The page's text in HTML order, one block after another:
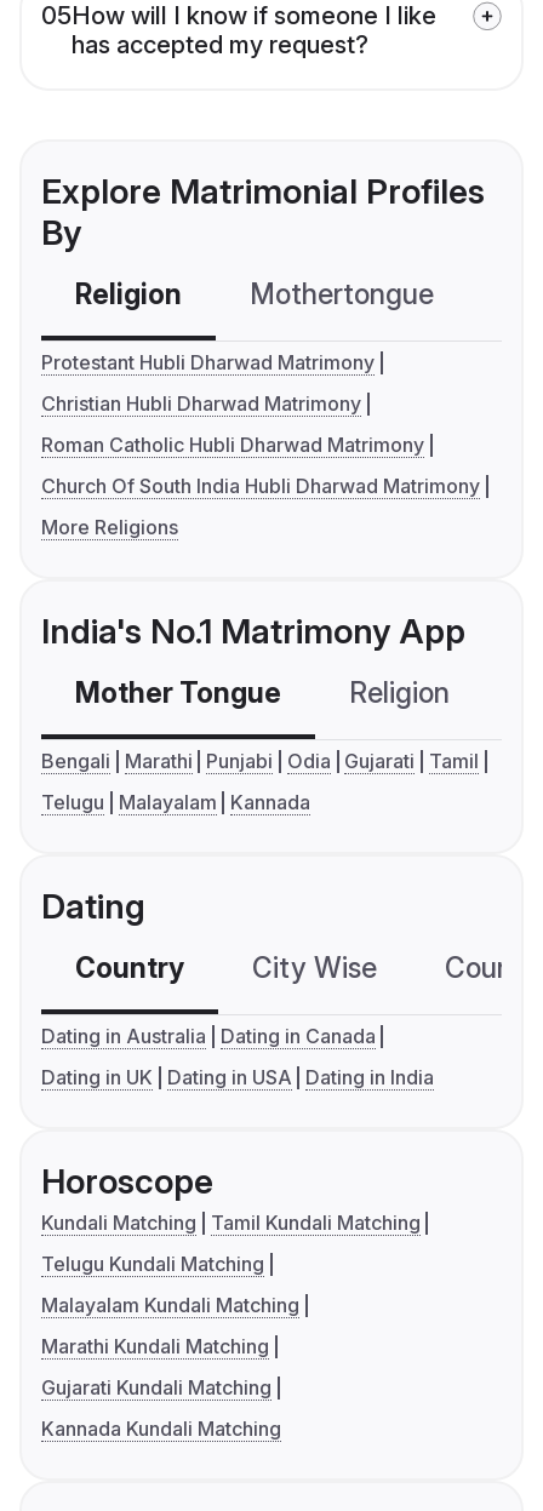
05How will I know if someone I like
has accepted my request?
Explore Matrimonial Profiles
By
Religion Mothertongue
Protestant Hubli Dharwad Matrimony
Christian Hubli Dharwad Matrimony
Roman Catholic Hubli Dharwad Matrimony
Church Of South India Hubli Dharwad Matrimony
More Religions
India's No.1 Matrimony App
Mother Tongue Religion
Bengali Marathi Punjabi Odia Gujarati
Tamil
Telugu
Malayalam Kannada
Dating
Country City Wise
Dating in Australia
Dating in Canada
Dating in UK
Dating in USA Dating in India
Horoscope
Kundali Matching
Tamil Kundali Matching
Telugu Kundali Matching
Malayalam Kundali Matching
Marathi Kundali Matching
Gujarati Kundali Matching
Kannada Kundali Matching